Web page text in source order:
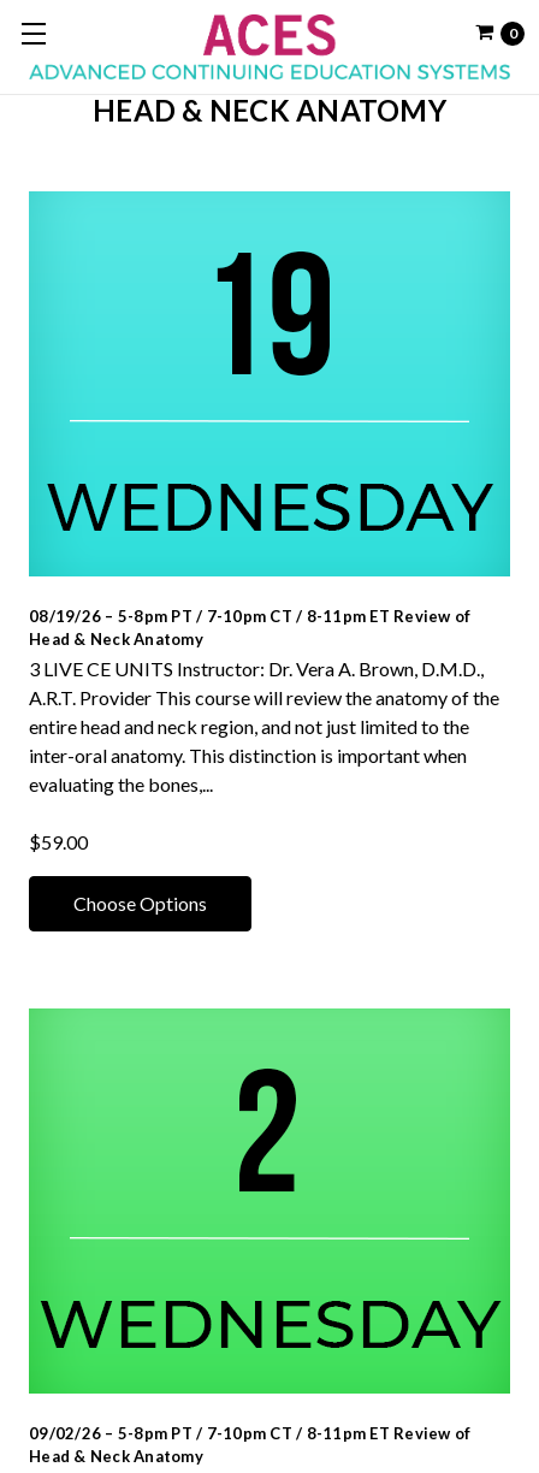
0
HEAD & NECK ANATOMY
08/19/26 – 5-8pm PT / 7-10pm CT / 8-11pm ET Review of
Head & Neck Anatomy
3 LIVE CE UNITS Instructor: Dr. Vera A. Brown, D.M.D.,
A.R.T. Provider This course will review the anatomy of the
entire head and neck region, and not just limited to the
inter-oral anatomy. This distinction is important when
evaluating the bones,...
$59.00
Choose Options
09/02/26 – 5-8pm PT / 7-10pm CT / 8-11pm ET Review of
Head & Neck Anatomy